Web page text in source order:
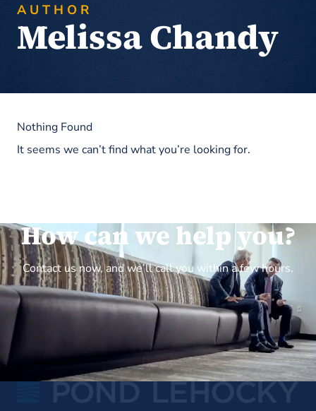
AUTHOR
Melissa Chandy
Nothing Found
It seems we can’t find what you’re looking for.
How can we help you?
Contact us now, and we’ll call you within a few hours.